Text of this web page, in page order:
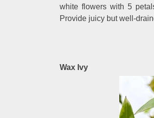
white flowers with 5
Provide juicy but well-
Wax Ivy